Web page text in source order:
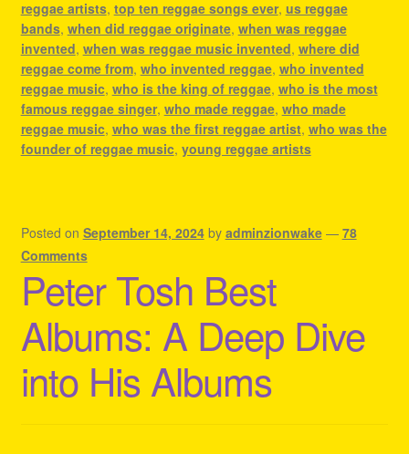
reggae artists, top ten reggae songs ever, us reggae
bands, when did reggae originate, when was reggae
invented, when was reggae music invented, where did
reggae come from, who invented reggae, who invented
reggae music, who is the king of reggae, who is the most
famous reggae singer, who made reggae, who made
reggae music, who was the first reggae artist, who was the
founder of reggae music, young reggae artists
Posted on September 14, 2024 by adminzionwake — 78
Comments
Peter Tosh Best
Albums: A Deep Dive
into His Albums